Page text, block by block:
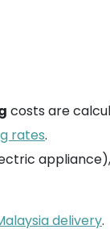
costs are
rates.
delivery.